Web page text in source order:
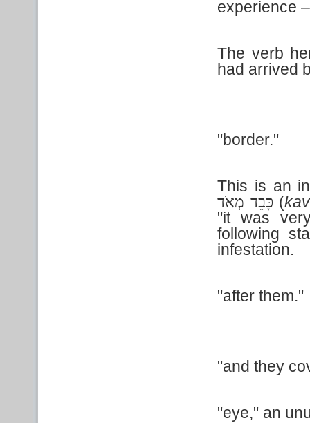
experience
The verb
had arrived
"border."
This is an
כָּבֵד מְאֹד (
"it was
following
infestation.
"after them."
"and they
"eye," an